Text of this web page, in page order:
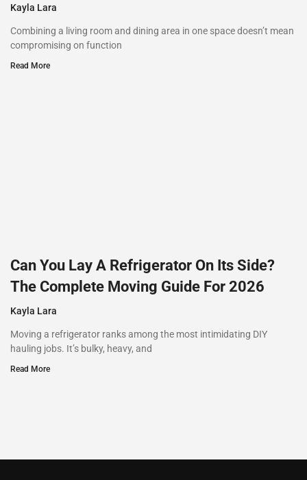
Kayla Lara
Combining a living room and dining area in one space doesn’t mean
compromising on function
Read More
Can You Lay A Refrigerator On Its Side?
The Complete Moving Guide For 2026
Kayla Lara
Moving a refrigerator ranks among the most intimidating DIY
hauling jobs. It’s bulky, heavy, and
Read More